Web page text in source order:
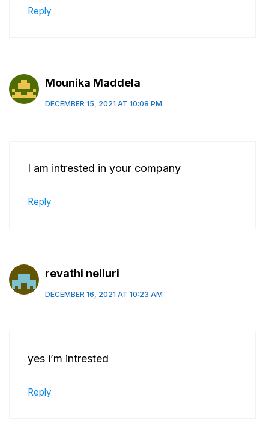
Reply
Mounika Maddela
DECEMBER 15, 2021 AT 10:08 PM
I am intrested in your company
Reply
revathi nelluri
DECEMBER 16, 2021 AT 10:23 AM
yes i’m intrested
Reply